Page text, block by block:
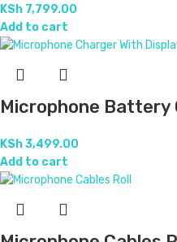
KSh 7,799.00
Add to cart
Microphone Battery
KSh3,499.00
Add to cart